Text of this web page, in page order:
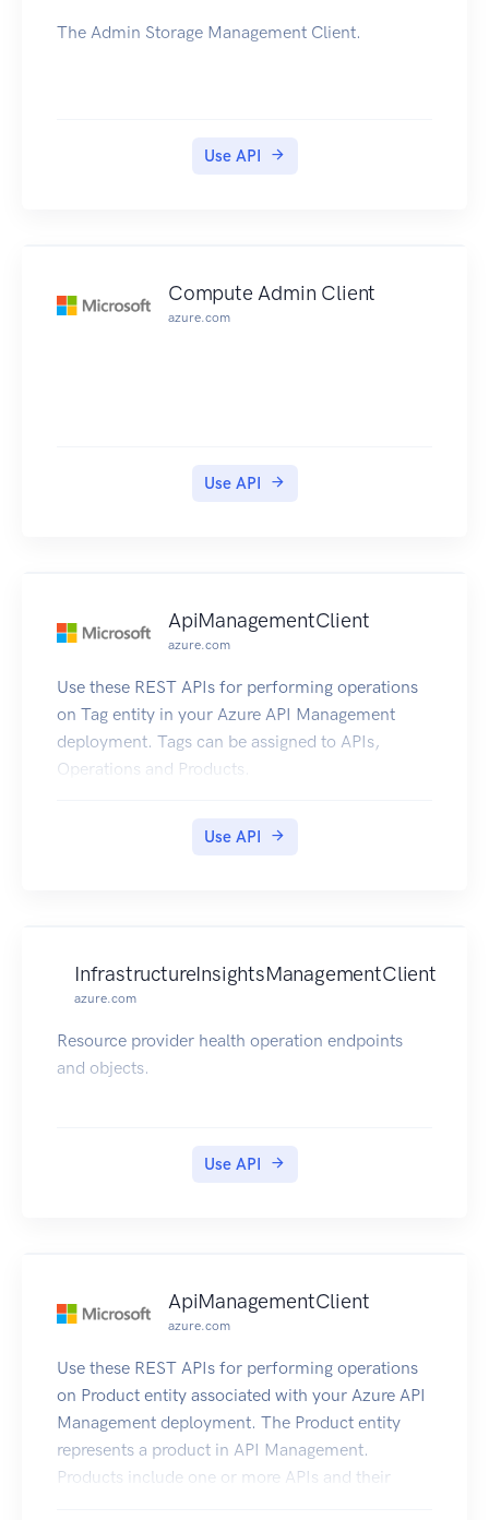
The Admin Storage Management Client.
Use API
Compute Admin Client
azure.com
Use API
ApiManagementClient
azure.com
Use these REST APIs for performing operations
on Tag entity in your Azure API Management
deployment. Tags can be assigned to APIs,
Operations and Products.
Use API
InfrastructureInsightsManagementClient
azure.com
Resource provider health operation endpoints
and objects.
Use API
ApiManagementClient
azure.com
Use these REST APIs for performing operations
on Product entity associated with your Azure API
Management deployment. The Product entity
represents a product in API Management.
Products include one or more APIs and their